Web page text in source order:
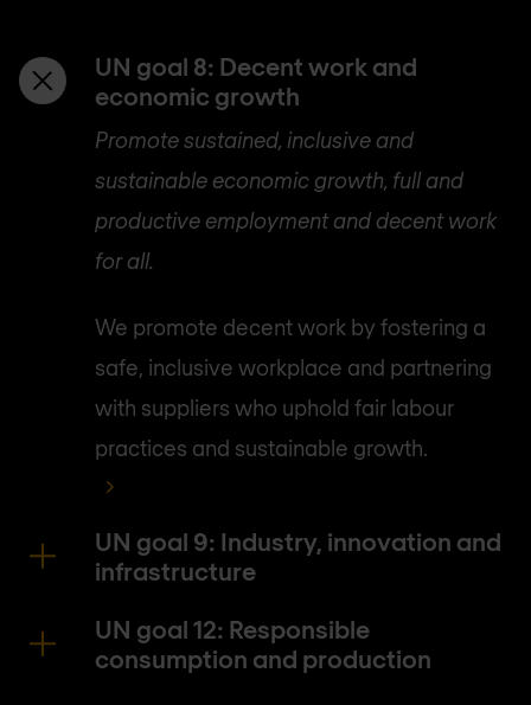
UN goal 8: Decent work and
economic growth
Promote sustained, inclusive and
sustainable economic growth, full and
productive employment and decent work
for all.
We promote decent work by fostering a
safe, inclusive workplace and partnering
with suppliers who uphold fair labour
practices and sustainable growth.
UN goal 9: Industry, innovation and
infrastructure
UN goal 12: Responsible
consumption and production